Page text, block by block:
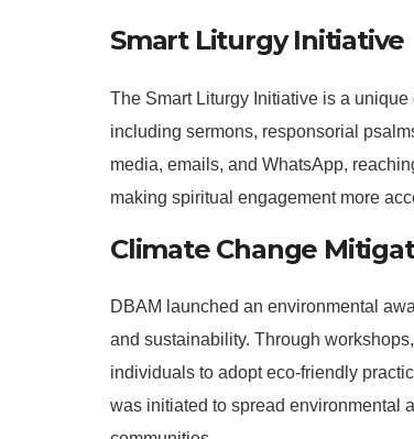
Smart Liturgy Initiative
The Smart Liturgy Initiative is a
including sermons, responsorial
media, emails, and WhatsApp,
making spiritual engagement more
Climate Change
DBAM launched an environmental
and sustainability. Through
individuals to adopt eco-friendly
was initiated to spread environmental